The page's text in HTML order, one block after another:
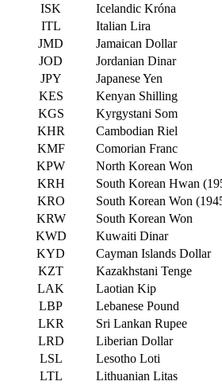
ISK
Icelandic Króna
ITL
Italian Lira
JMD
Jamaican Dollar
JOD
Jordanian Dinar
JPY
Japanese Yen
KES
Kenyan Shilling
KGS
Kyrgystani Som
KHR
Cambodian Riel
KMF
Comorian Franc
KPW
North Korean Won
KRH
South Korean Hwan
KRO
South Korean Won
KRW
South Korean Won
KWD
Kuwaiti Dinar
KYD
Cayman Islands Dollar
KZT
Kazakhstani Tenge
LAK
Laotian Kip
LBP
Lebanese Pound
LKR
Sri Lankan Rupee
LRD
Liberian Dollar
LSL
Lesotho Loti
LTL
Lithuanian Litas